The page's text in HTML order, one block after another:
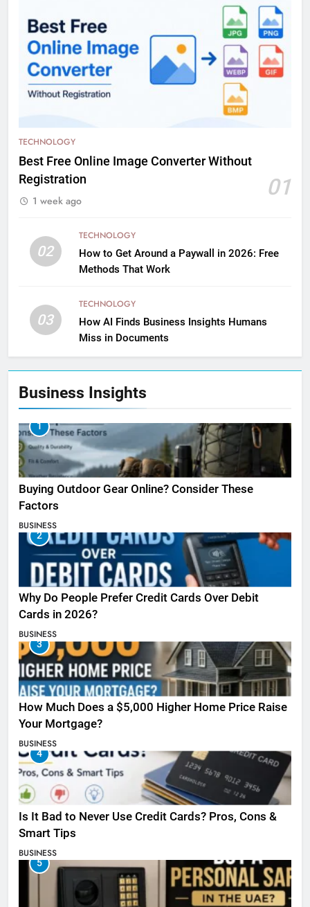
TECHNOLOGY
Best Free Online Image Converter Without
Registration
01
1 week ago
02
TECHNOLOGY
How to Get Around a Paywall in 2026: Free
Methods That Work
03
TECHNOLOGY
How AI Finds Business Insights Humans
Miss in Documents
Business Insights
1
Buying Outdoor Gear Online? Consider These
Factors
BUSINESS
2
Why Do People Prefer Credit Cards Over Debit
Cards in 2026?
BUSINESS
3
How Much Does a $5,000 Higher Home Price Raise
Your Mortgage?
BUSINESS
4
Is It Bad to Never Use Credit Cards? Pros, Cons &
Smart Tips
BUSINESS
5